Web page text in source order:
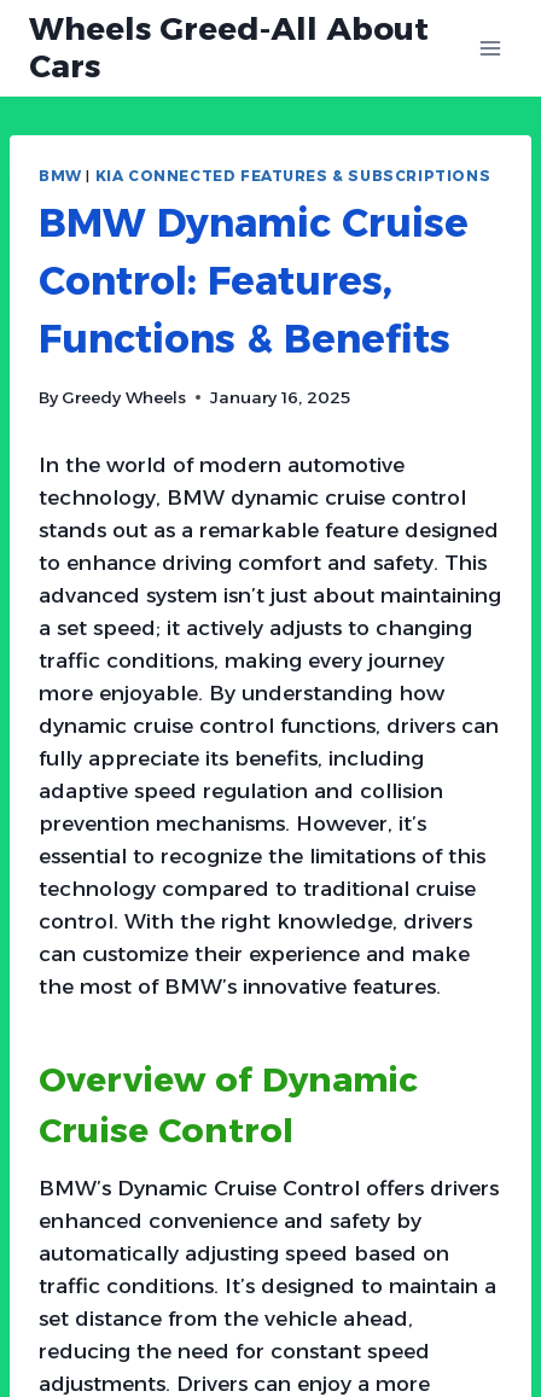
Skip
content
Wheels Greed-All About
Cars
BMW| KIA CONNECTED FEATURES & SUBSCRIPTIONS
BMW Dynamic Cruise
Control: Features,
Functions & Benefits
By Greedy Wheels January 16, 2025
In the world of modern automotive
technology, BMW dynamic cruise control
stands out as a remarkable feature designed
to enhance driving comfort and safety. This
advanced system isn’t just about maintaining
a set speed; it actively adjusts to changing
traffic conditions, making every journey
more enjoyable. By understanding how
dynamic cruise control functions, drivers can
fully appreciate its benefits, including
adaptive speed regulation and collision
prevention mechanisms. However, it’s
essential to recognize the limitations of this
technology compared to traditional cruise
control. With the right knowledge, drivers
can customize their experience and make
the most of BMW’s innovative features.
Overview of Dynamic
Cruise Control
BMW’s Dynamic Cruise Control offers drivers
enhanced convenience and safety by
automatically adjusting speed based on
traffic conditions. It’s designed to maintain a
set distance from the vehicle ahead,
reducing the need for constant speed
adjustments. Drivers can enjoy a more